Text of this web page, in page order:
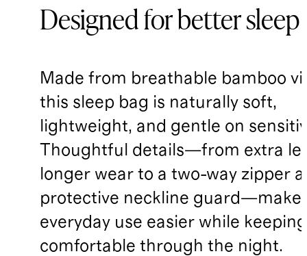
Designed for better sleep
Made from breathable bamboo
this sleep bag is naturally soft,
lightweight, and gentle on
Thoughtful details—from extra
longer wear to a two-way zipper
protective neckline guard—make
everyday use easier while
comfortable through the night.